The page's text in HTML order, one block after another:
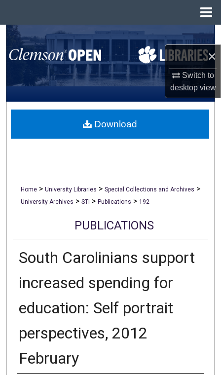
×
Switch to
desktopview
Search
Browse All Collections
My Account
About
Home > University Libraries > Special Collections and Archives >
University Archives > STI > Publications > 192
PUBLICATIONS
South Carolinians support
increased spending for
education: Self portrait
perspectives, 2012
February
Download